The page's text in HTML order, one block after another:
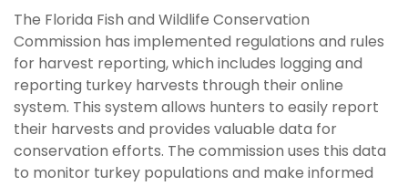
The Florida Fish and Wildlife Conservation
Commission has implemented regulations and rules
for harvest reporting, which includes logging and
reporting turkey harvests through their online
system. This system allows hunters to easily report
their harvests and provides valuable data for
conservation efforts. The commission uses this data
to monitor turkey populations and make informed